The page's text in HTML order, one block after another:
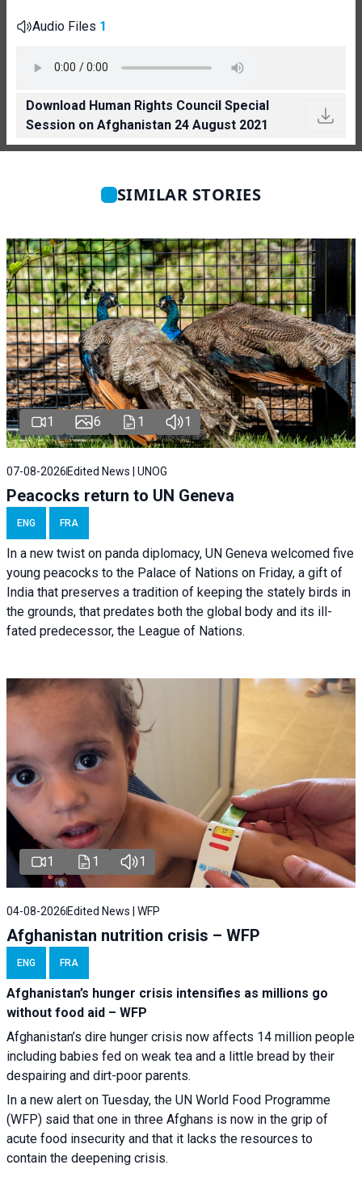
Audio Files 1
Download Human Rights Council Special
Session on Afghanistan 24 August 2021
SIMILAR STORIES
1 6 1 1
07-08-2026 Edited News | UNOG
Peacocks return to UN Geneva
ENG FRA
In a new twist on panda diplomacy, UN Geneva welcomed five
young peacocks to the Palace of Nations on Friday, a gift of
India that preserves a tradition of keeping the stately birds in
the grounds, that predates both the global body and its ill-
fated predecessor, the League of Nations.
1 1 1
04-08-2026 Edited News | WFP
Afghanistan nutrition crisis – WFP
ENG FRA
Afghanistan’s hunger crisis intensifies as millions go
without food aid – WFP
Afghanistan’s dire hunger crisis now affects 14 million people
including babies fed on weak tea and a little bread by their
despairing and dirt-poor parents.
In a new alert on Tuesday, the UN World Food Programme
(WFP) said that one in three Afghans is now in the grip of
acute food insecurity and that it lacks the resources to
contain the deepening crisis.